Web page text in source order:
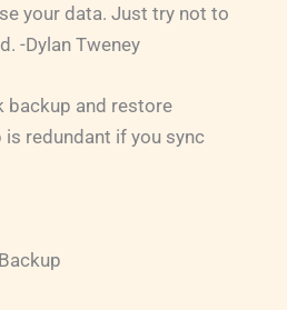
your data. Just try not to
-Dylan Tweney
backup and restore
redundant if you sync